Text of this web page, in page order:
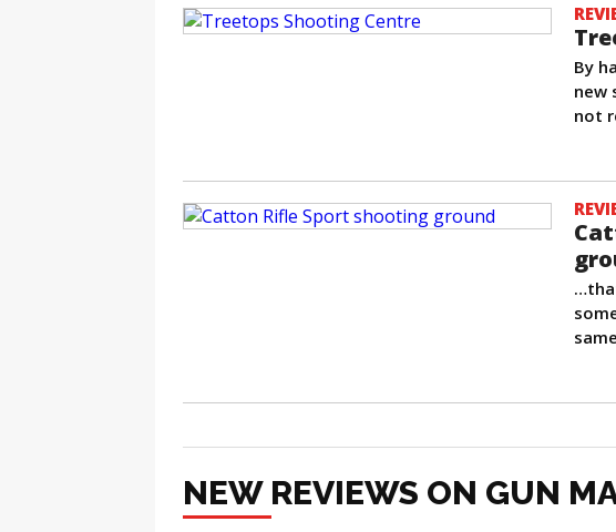
By
new
not
NEW REVIEWS ON GUN